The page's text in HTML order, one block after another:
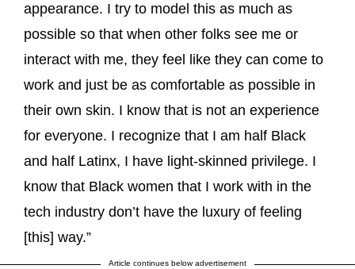
appearance. I try to model this as much as
possible so that when other folks see me or
interact with me, they feel like they can come to
work and just be as comfortable as possible in
their own skin. I know that is not an experience
for everyone. I recognize that I am half Black
and half Latinx, I have light-skinned privilege. I
know that Black women that I work with in the
tech industry don’t have the luxury of feeling
[this] way.”
Article continues below advertisement